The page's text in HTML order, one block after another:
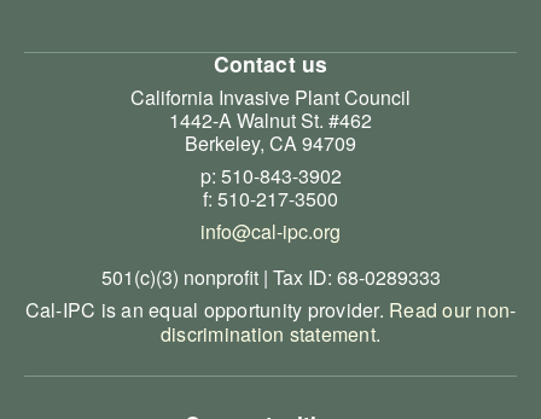
Contact us
California Invasive Plant Council
1442-A Walnut St. #462
Berkeley, CA 94709
p: 510-843-3902
f: 510-217-3500
info@cal-ipc.org
501(c)(3) nonprofit | Tax ID: 68-0289333
Cal-IPC is an equal opportunity provider. Read our non-
discrimination statement.